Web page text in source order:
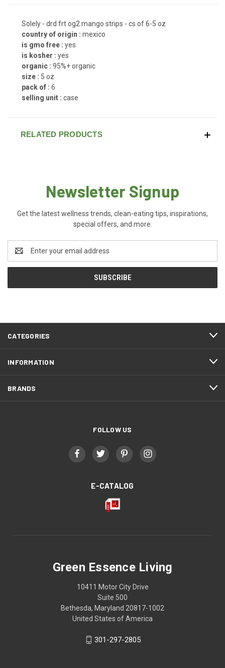
Solely - drd frt og2 mango strips - cs of 6-5 oz
country of origin : mexico
is gmo free : yes
is kosher : yes
organic : 95%+ organic
size : 5 oz
pack of : 6
selling unit : case
RELATED PRODUCTS
Newsletter Signup
Get the latest wellness trends, clean-eating tips, inspirations,
special offers, and more.
Address
CATEGORIES
INFORMATION
BRANDS
FOLLOW US
E-CATALOG
Green Essence Living
10411 Motor City Drive
Suite 500
Bethesda, Maryland 20817-1002
United States of America
301-297-2805